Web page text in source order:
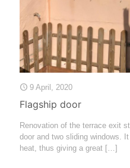
9 April, 2020
Flagship door
Renovation of the terrace exit
door and two sliding windows.
heat, thus giving a great […]